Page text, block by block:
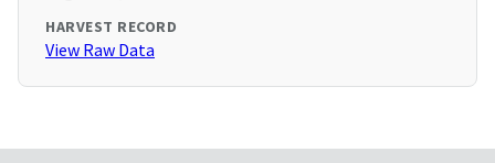
HARVEST RECORD
View Raw Data